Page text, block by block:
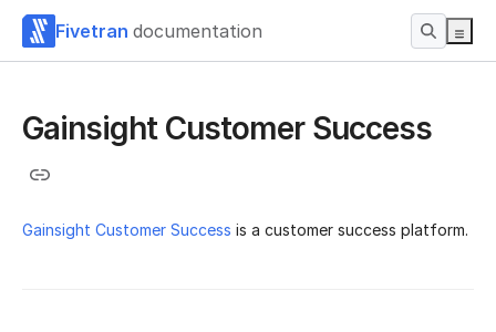
Fivetran documentation
Gainsight Customer Success
Gainsight Customer Success is a customer success platform.